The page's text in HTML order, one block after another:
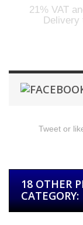
21% VAT
Tweet or
18 OTHER
CATEGORY: